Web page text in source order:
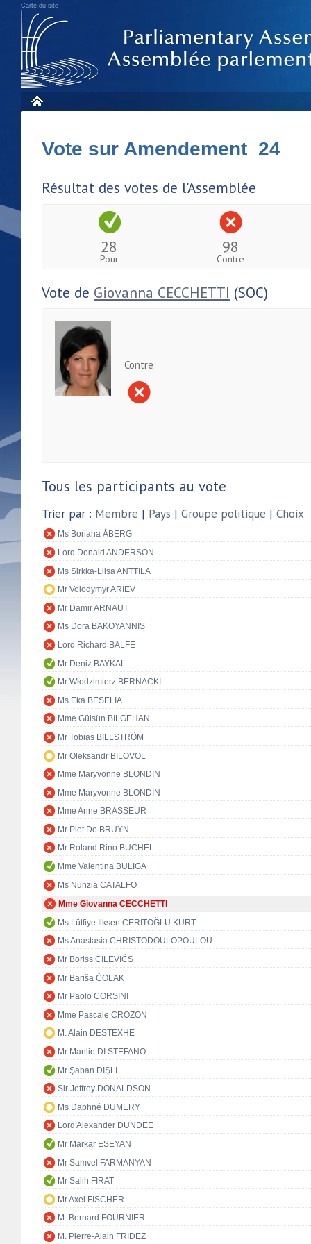
Carte du site
Vote sur Amendement 24
Résultat des votes de l'Assemblée
28
Pour
98
Contre
Vote de Giovanna CECCHETTI (SOC)
Contre
Tous les participants au vote
Trier par : Membre | Pays | Groupe politique | Choix
Ms Boriana ÅBERG
Lord Donald ANDERSON
Ms Sirkka-Liisa ANTTILA
Mr Volodymyr ARIEV
Mr Damir ARNAUT
Ms Dora BAKOYANNIS
Lord Richard BALFE
Mr Deniz BAYKAL
Mr Włodzimierz BERNACKI
Ms Eka BESELIA
Mme Gülsün BİLGEHAN
Mr Tobias BILLSTRÖM
Mr Oleksandr BILOVOL
Mme Maryvonne BLONDIN
Mme Maryvonne BLONDIN
Mme Anne BRASSEUR
Mr Piet De BRUYN
Mr Roland Rino BÜCHEL
Mme Valentina BULIGA
Ms Nunzia CATALFO
Mme Giovanna CECCHETTI
Ms Lütfiye İlksen CERİTOĞLU KURT
Ms Anastasia CHRISTODOULOPOULOU
Mr Boriss CILEVIČS
Mr Bariša ČOLAK
Mr Paolo CORSINI
Mme Pascale CROZON
M. Alain DESTEXHE
Mr Manlio DI STEFANO
Mr Şaban DİŞLİ
Sir Jeffrey DONALDSON
Ms Daphné DUMERY
Lord Alexander DUNDEE
Mr Markar ESEYAN
Mr Samvel FARMANYAN
Mr Salih FIRAT
Mr Axel FISCHER
M. Bernard FOURNIER
M. Pierre-Alain FRIDEZ